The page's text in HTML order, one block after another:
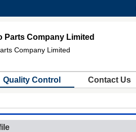
Parts Company Limited
Company Limited
Quality Control Contact Us